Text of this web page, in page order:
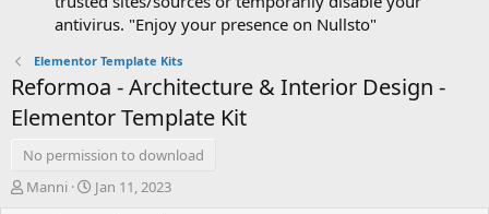
antivirus. "Enjoy your presence on Nullsto"
Elementor Template Kits
Reformoa - Architecture & Interior Design -
Elementor Template Kit
No permission to download
A
Manni
C
Jan 11, 2023